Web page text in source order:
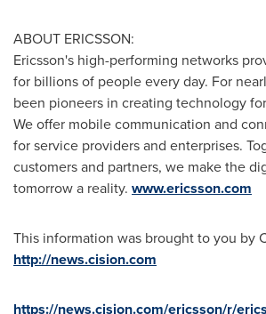
ABOUT ERICSSON:
Ericsson's high-performing networks
for billions of people every day. For
been pioneers in creating technology
We offer mobile communication and
for service providers and enterprises.
customers and partners, we make the
tomorrow a reality. www.ericsson.com
This information was brought to you by
http://news.cision.com
https://news.cision.com/ericsson/r/